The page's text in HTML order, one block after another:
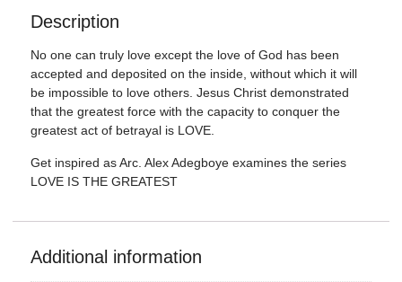
Description
No one can truly love except the love of God has been
accepted and deposited on the inside, without which it will
be impossible to love others. Jesus Christ demonstrated
that the greatest force with the capacity to conquer the
greatest act of betrayal is LOVE.
Get inspired as Arc. Alex Adegboye examines the series
LOVE IS THE GREATEST
Additional information